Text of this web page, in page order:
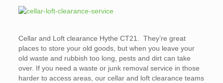
Cellar and Loft clearance Hythe CT21. They’re great
places to store your old goods, but when you leave your
old waste and rubbish too long, pests and dirt can take
over. If you need a waste or junk removal service in those
harder to access areas, our cellar and loft clearance teams